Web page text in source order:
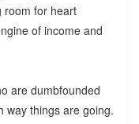
room for heart
of income and
are dumbfounded
way things are going.